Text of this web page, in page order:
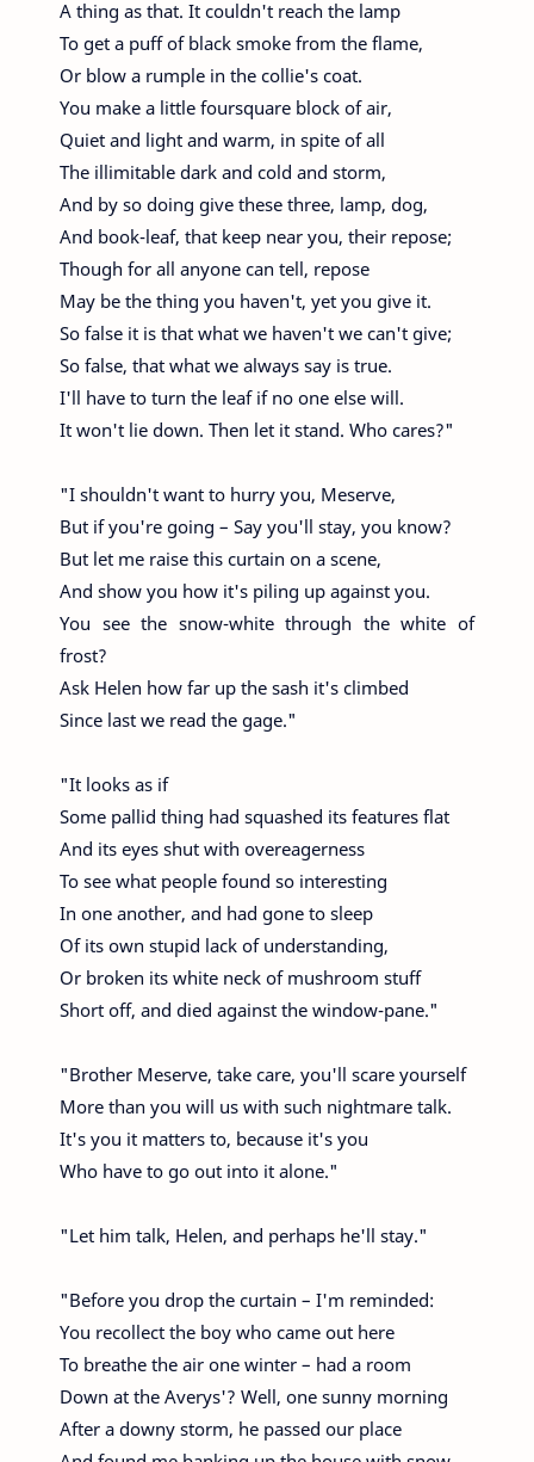
A thing as that. It couldn't reach the lamp
To get a puff of black smoke from the flame,
Or blow a rumple in the collie's coat.
You make a little foursquare block of air,
Quiet and light and warm, in spite of all
The illimitable dark and cold and storm,
And by so doing give these three, lamp, dog,
And book-leaf, that keep near you, their repose;
Though for all anyone can tell, repose
May be the thing you haven't, yet you give it.
So false it is that what we haven't we can't give;
So false, that what we always say is true.
I'll have to turn the leaf if no one else will.
It won't lie down. Then let it stand. Who cares?"
"I shouldn't want to hurry you, Meserve,
But if you're going – Say you'll stay, you know?
But let me raise this curtain on a scene,
And show you how it's piling up against you.
You see the snow-white through the white of
frost?
Ask Helen how far up the sash it's climbed
Since last we read the gage."
"It looks as if
Some pallid thing had squashed its features flat
And its eyes shut with overeagerness
To see what people found so interesting
In one another, and had gone to sleep
Of its own stupid lack of understanding,
Or broken its white neck of mushroom stuff
Short off, and died against the window-pane."
"Brother Meserve, take care, you'll scare yourself
More than you will us with such nightmare talk.
It's you it matters to, because it's you
Who have to go out into it alone."
"Let him talk, Helen, and perhaps he'll stay."
"Before you drop the curtain – I'm reminded:
You recollect the boy who came out here
To breathe the air one winter – had a room
Down at the Averys'? Well, one sunny morning
After a downy storm, he passed our place